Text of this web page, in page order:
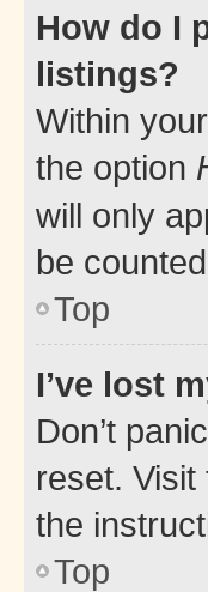
How do I
listings?
Within
the option
will only
be
Top
I’ve lost
Don’t
reset.
the
Top